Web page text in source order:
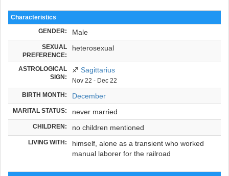
Characteristics
GENDER: Male
SEXUAL
PREFERENCE:
heterosexual
ASTROLOGICAL
SIGN:
♐ Sagittarius
Nov 22 - Dec 22
BIRTH MONTH: December
MARITAL STATUS: never married
CHILDREN: no children mentioned
LIVING WITH:
himself, alone as a transient who worked
manual laborer for the railroad